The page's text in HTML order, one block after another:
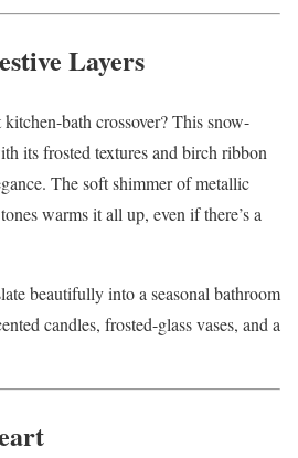
Layers
bath crossover? This snow-
its frosted textures and birch ribbon
The soft shimmer of metallic
warms it all up, even if there’s a
beautifully into a seasonal bathroom
candles, frosted-glass vases, and a